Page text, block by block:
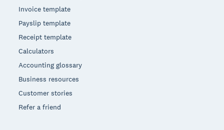
Invoice template
Payslip template
Receipt template
Calculators
Accounting glossary
Business resources
Customer stories
Refer a friend